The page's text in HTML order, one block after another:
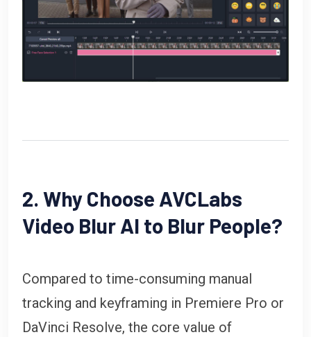
2. Why Choose AVCLabs
Video Blur AI to Blur People?
Compared to time-consuming manual
tracking and keyframing in Premiere Pro or
DaVinci Resolve, the core value of